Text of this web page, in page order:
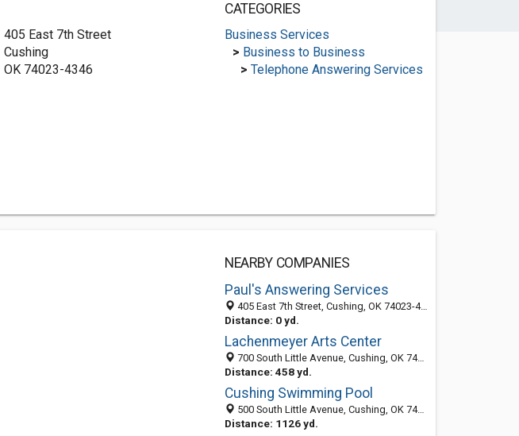
405 East 7th Street
Cushing
OK 74023-4346
CATEGORIES
Business Services
> Business to Business
> Telephone Answering Services
NEARBY COMPANIES
Paul's Answering Services
405 East 7th Street, Cushing, OK 74023-4346
Distance: 0 yd.
Lachenmeyer Arts Center
700 South Little Avenue, Cushing, OK 74023-4308
Distance: 458 yd.
Cushing Swimming Pool
500 South Little Avenue, Cushing, OK 74023-4300
Distance: 1126 yd.